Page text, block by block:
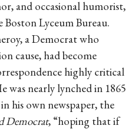
and occasional humorist,
Lyceum Bureau.
a Democrat who
cause, had become
highly critical
was nearly lynched in 1865
his own newspaper, the
Democrat, “hoping that if